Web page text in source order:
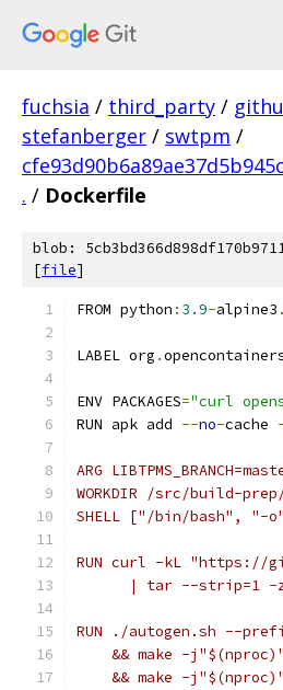
fuchsia / third_party /
stefanberger / swtpm /
. / Dockerfile
blob:
[file]
FROM python : 3.9-alpine3 .
LABEL org .
ENV PACKAGES="curl
RUN apk add --no-cache
ARG
WORKDIR /src/build-
SHELL ["/bin/bash",
RUN curl -kL "https://
| tar --strip=1
RUN ./autogen.sh --
&& make -
&& make -